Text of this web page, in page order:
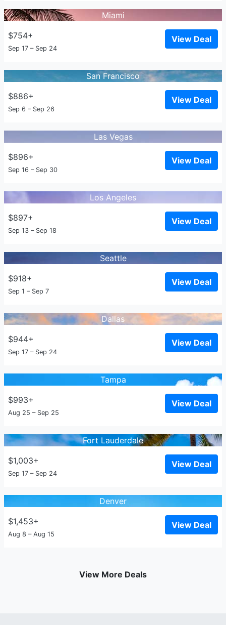
Miami
$754+
Sep 17 – Sep 24
View Deal
San Francisco
$886+
Sep 6 – Sep 26
View Deal
Las Vegas
$896+
Sep 16 – Sep 30
View Deal
Los Angeles
$897+
Sep 13 – Sep 18
View Deal
Seattle
$918+
Sep 1 – Sep 7
View Deal
Dallas
$944+
Sep 17 – Sep 24
View Deal
Tampa
$993+
Aug 25 – Sep 25
View Deal
Fort Lauderdale
$1,003+
Sep 17 – Sep 24
View Deal
Denver
$1,453+
Aug 8 – Aug 15
View Deal
View More Deals